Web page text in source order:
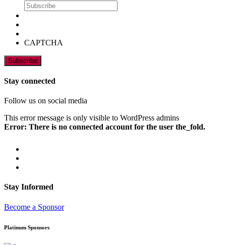
CAPTCHA
Stay connected
Follow us on social media
This error message is only visible to WordPress admins
Error: There is no connected account for the user the_fold.
Stay Informed
Become a Sponsor
Platinum Sponsors